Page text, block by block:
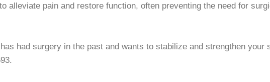
alleviate pain and restore function, often preventing the need for
had surgery in the past and wants to stabilize and strengthen your